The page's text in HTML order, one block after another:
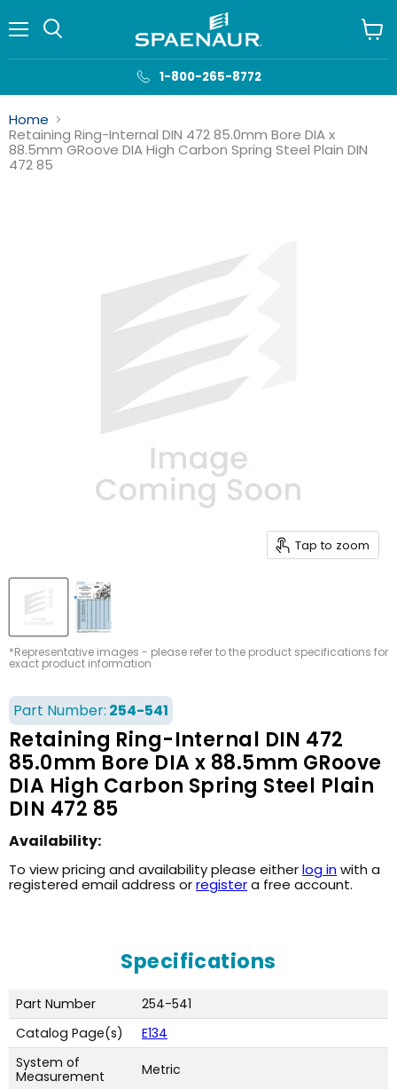
1-800-265-8772
cart
Home
Retaining Ring-Internal DIN 472 85.0mm Bore DIA x
88.5mm GRoove DIA High Carbon Spring Steel Plain DIN
472 85
Tap to zoom
*Representative images - please refer to the product specifications for
exact product information
Part Number: 254-541
Retaining Ring-Internal DIN 472
85.0mm Bore DIA x 88.5mm GRoove
DIA High Carbon Spring Steel Plain
DIN 472 85
Availability:
To view pricing and availability please eitherlog inwith a
registered email address orregistera free account.
Specifications
Part Number
254-541
Catalog Page(s)
E134
System of
Measurement
Metric